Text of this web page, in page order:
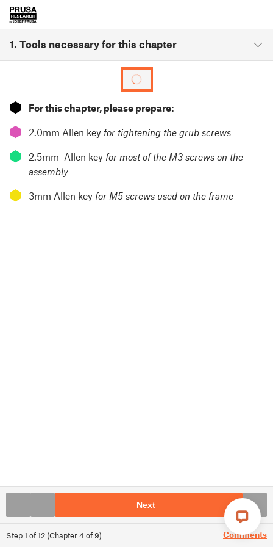
1. Tools necessary for this chapter
Step1 of12 (Chapter4 of9) Comments
⬢ For this chapter, please prepare:
⬢ 2.0mm Allen key for tightening the grub screws
⬢ 2.5mm Allen key for most of the M3 screws on the
assembly
⬢ 3mm Allen key for M5 screws used on the frame
Next